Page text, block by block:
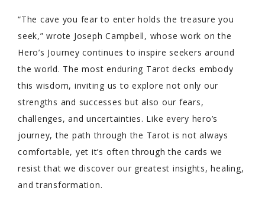
“The cave you fear to enter holds the treasure you
seek,” wrote Joseph Campbell, whose work on the
Hero’s Journey continues to inspire seekers around
the world. The most enduring Tarot decks embody
this wisdom, inviting us to explore not only our
strengths and successes but also our fears,
challenges, and uncertainties. Like every hero’s
journey, the path through the Tarot is not always
comfortable, yet it’s often through the cards we
resist that we discover our greatest insights, healing,
and transformation.